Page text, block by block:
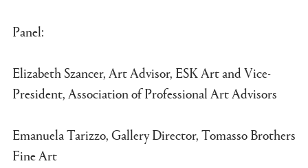
Panel:
Elizabeth Szancer, Art Advisor, ESK Art and Vice-
President, Association of Professional Art Advisors
Emanuela Tarizzo, Gallery Director, Tomasso Brothers
Fine Art